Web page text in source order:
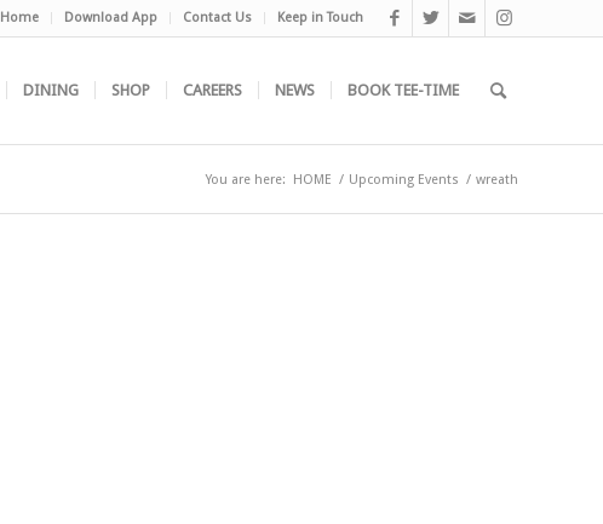
Home Download App Contact Us Keep in Touch
DINING SHOP CAREERS NEWS BOOK TEE-TIME
You are here: HOME / Upcoming Events / wreath